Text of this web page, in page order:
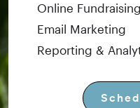
Online Fundraising
Email Marketing
Reporting &